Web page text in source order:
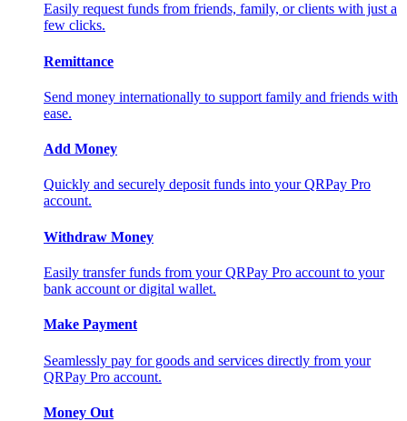
Easily request funds from friends, family, or clients with just a
few clicks.
Remittance
Send money internationally to support family and friends with
ease.
Add Money
Quickly and securely deposit funds into your QRPay Pro
account.
Withdraw Money
Easily transfer funds from your QRPay Pro account to your
bank account or digital wallet.
Make Payment
Seamlessly pay for goods and services directly from your
QRPay Pro account.
Money Out